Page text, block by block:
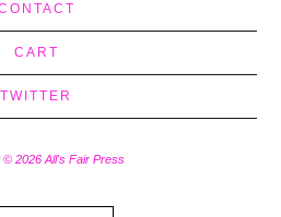
CART
TWITTER
© 2026 All's Fair Press